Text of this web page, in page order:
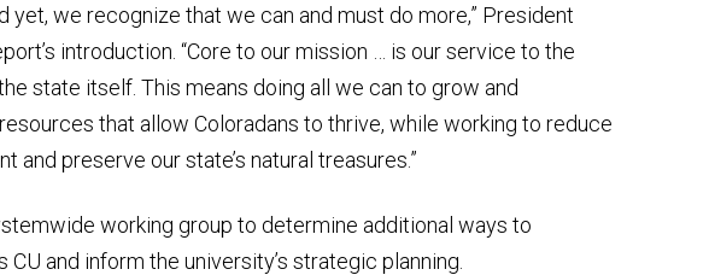
yet, we recognize that we can and must do more,” President
introduction. “Core to our mission … is our service to the
state itself. This means doing all we can to grow and
that allow Coloradans to thrive, while working to reduce
and preserve our state’s natural treasures.”
working group to determine additional ways to
and inform the university’s strategic planning.